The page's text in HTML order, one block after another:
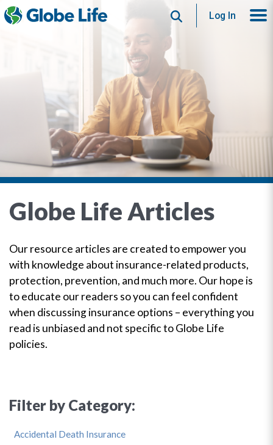
SearchLog In
Globe Life Articles
Our resource articles are created to empower you
with knowledge about insurance-related products,
protection, prevention, and much more. Our hope is
to educate our readers so you can feel confident
when discussing insurance options – everything you
read is unbiased and not specific to Globe Life
policies.
Filter by Category:
Accidental Death Insurance